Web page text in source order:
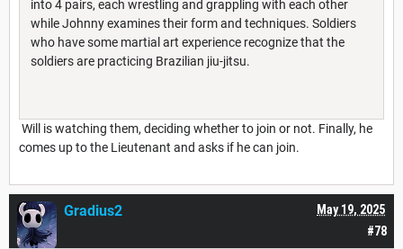
into 4 pairs, each wrestling and grappling with each other
while Johnny examines their form and techniques. Soldiers
who have some martial art experience recognize that the
soldiers are practicing Brazilian jiu-jitsu.
Will is watching them, deciding whether to join or not. Finally, he
comes up to the Lieutenant and asks if he can join.
#78
May 19, 2025
Gradius2